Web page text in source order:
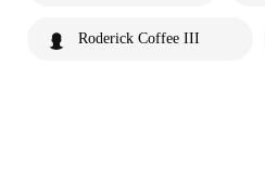
Roderick Coffee III